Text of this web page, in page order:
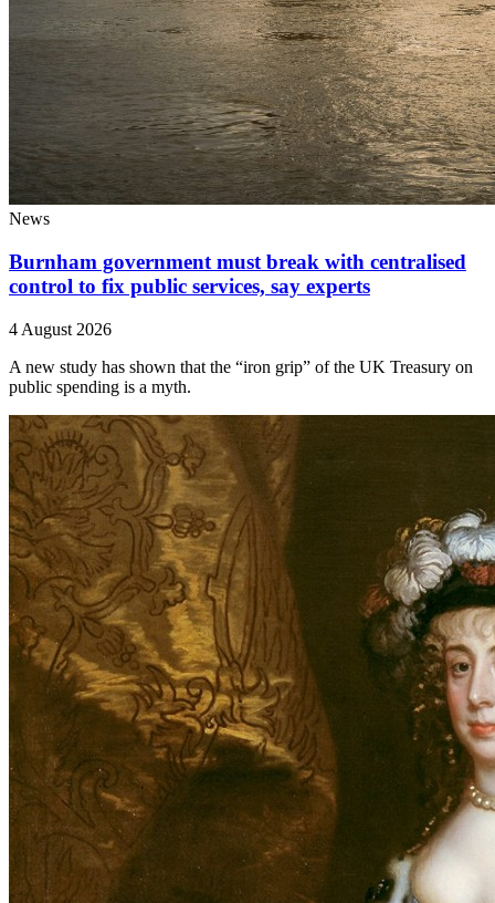
News
Burnham government must break with centralised
control to fix public services, say experts
4 August 2026
A new study has shown that the “iron grip” of the UK Treasury on
public spending is a myth.